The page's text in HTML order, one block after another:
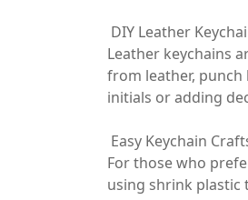
DIY Leather
Leather keychains
from leather, punch
initials or adding
Easy Keychain
For those who
using shrink plastic